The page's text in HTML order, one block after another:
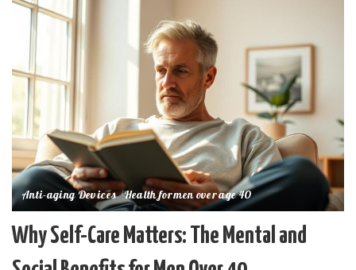
Anti-aging Devices Health for men over age 40
Why Self-Care Matters: The Mental and